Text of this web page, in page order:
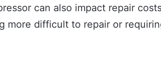
can also impact repair
more difficult to repair or